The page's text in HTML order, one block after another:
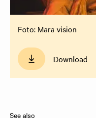
Foto: Mara vision
Download
See also